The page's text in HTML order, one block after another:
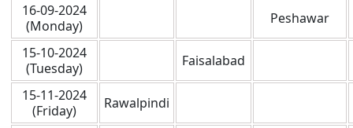
16-09-2024
(Monday)
Peshawar
15-10-2024
(Tuesday)
Faisalabad
15-11-2024
(Friday)
Rawalpindi